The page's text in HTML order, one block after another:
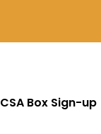
CSA Box Sign-up